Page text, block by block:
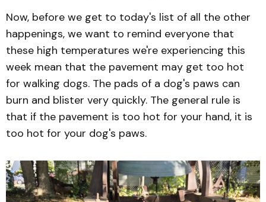
Now, before we get to today's list of all the other
happenings, we want to remind everyone that
these high temperatures we're experiencing this
week mean that the pavement may get too hot
for walking dogs. The pads of a dog's paws can
burn and blister very quickly. The general rule is
that if the pavement is too hot for your hand, it is
too hot for your dog's paws.